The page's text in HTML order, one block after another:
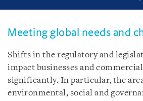
Meeting global needs and
Shifts in the regulatory and
impact businesses and
significantly. In particular, the
environmental, social and